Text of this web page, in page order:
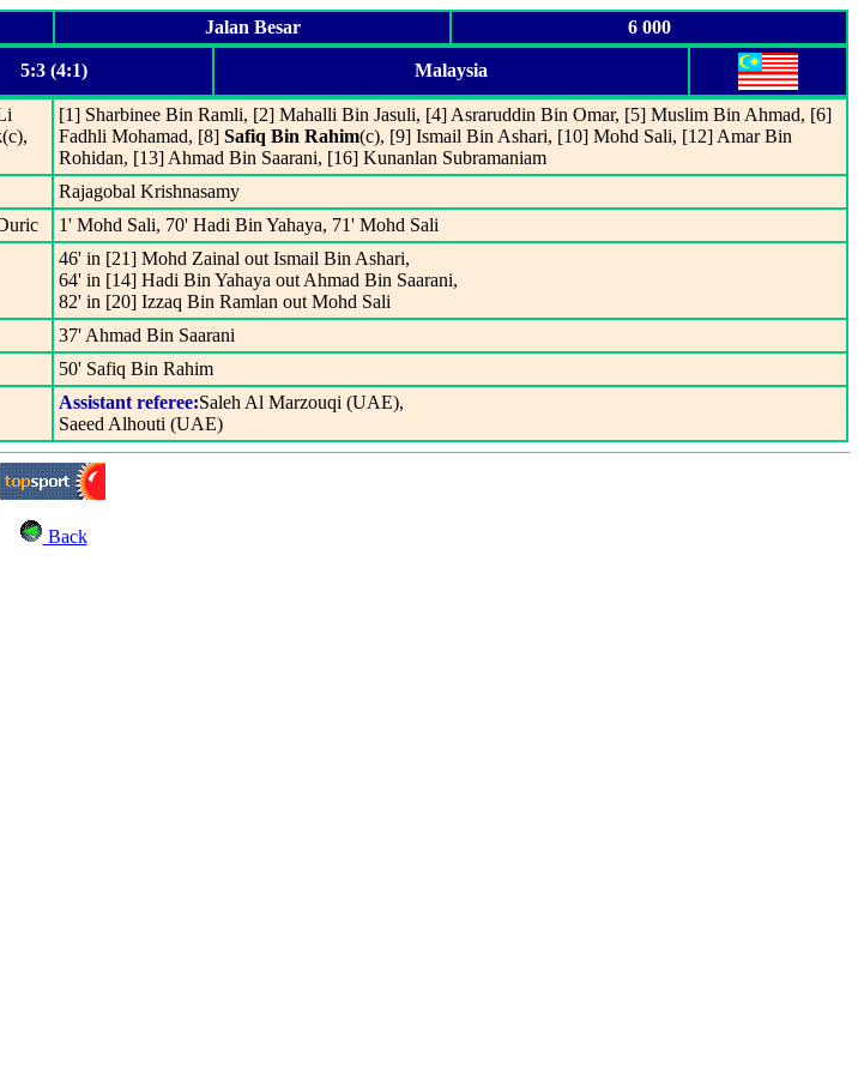
Jalan Besar 6 000
5:3 (4:1) Malaysia
(c),
[1] Sharbinee Bin Ramli, [2] Mahalli Bin Jasuli, [4] Asraruddin Bin Omar, [5] Muslim Bin Ahmad, [6]
Fadhli Mohamad, [8] Safiq Bin Rahim(c), [9] Ismail Bin Ashari, [10] Mohd Sali, [12] Amar Bin
Rohidan, [13] Ahmad Bin Saarani, [16] Kunanlan Subramaniam
Rajagobal Krishnasamy
1' Mohd Sali, 70' Hadi Bin Yahaya, 71' Mohd Sali
46' in [21] Mohd Zainal out Ismail Bin Ashari,
64' in [14] Hadi Bin Yahaya out Ahmad Bin Saarani,
82' in [20] Izzaq Bin Ramlan out Mohd Sali
37' Ahmad Bin Saarani
50' Safiq Bin Rahim
Assistant referee:Saleh Al Marzouqi (UAE),
Saeed Alhouti (UAE)
Back